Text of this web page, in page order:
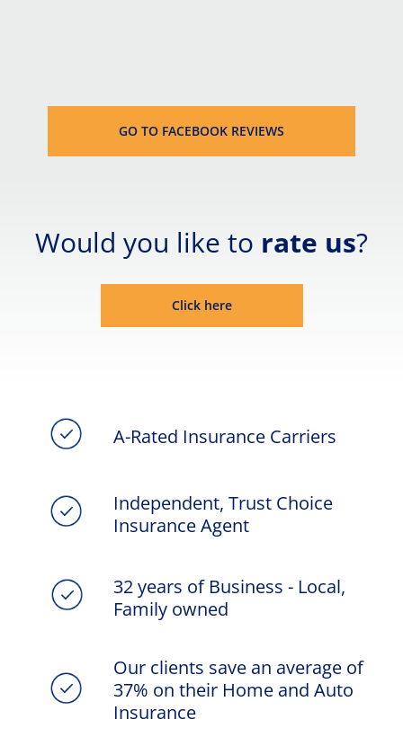
GO TO FACEBOOK REVIEWS
Would you like to rate us?
Click here
A-Rated Insurance Carriers
Independent, Trust Choice
Insurance Agent
32 years of Business - Local,
Family owned
Our clients save an average of
37% on their Home and Auto
Insurance